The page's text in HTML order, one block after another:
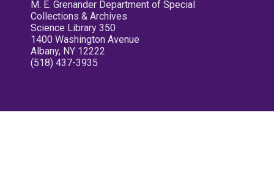
M. E. Grenander Department of Special
Collections & Archives
Science Library 350
1400 Washington Avenue
Albany, NY 12222
(518) 437-3935